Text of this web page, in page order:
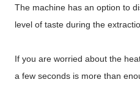
The machine has an option to
level of taste during the
If you are worried about the
a few seconds is more than